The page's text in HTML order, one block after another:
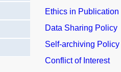
Ethics in Publication
Data Sharing Policy
Self-archiving Policy
Conflict of Interest